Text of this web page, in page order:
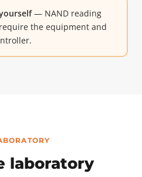
— NAND reading
the equipment and
laboratory